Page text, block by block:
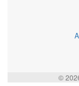
©